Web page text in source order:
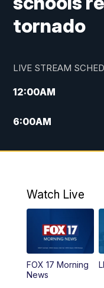
tornado
LIVE STREAM
12:00AM
6:00AM
9:00AM
PM
10:35PM
11:00PM
Watch Live
FOX 17 Morning
News